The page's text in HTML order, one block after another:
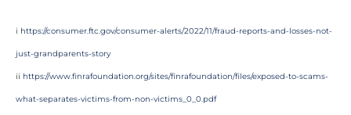
i https://consumer.ftc.gov/consumer-alerts/2022/11/fraud-reports-and-losses-not-
just-grandparents-story
ii https://www.finrafoundation.org/sites/finrafoundation/files/exposed-to-scams-
what-separates-victims-from-non-victims_0_0.pdf